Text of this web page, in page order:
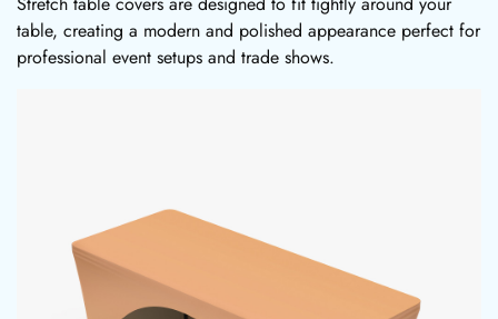
table, creating a modern and polished appearance perfect for
professional event setups and trade shows.